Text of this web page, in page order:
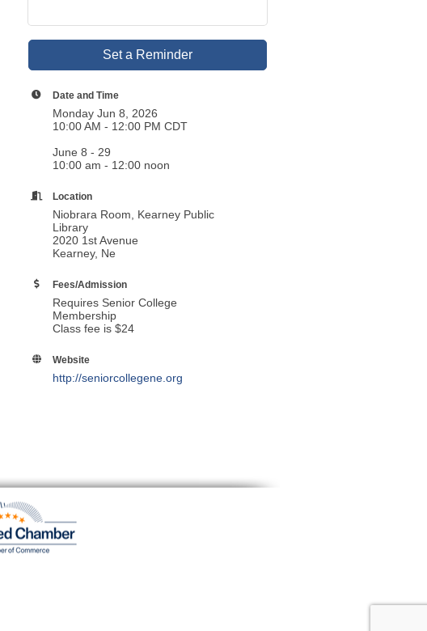
Set a Reminder
Date and Time
Monday Jun 8, 2026
10:00 AM - 12:00 PM CDT
June 8 - 29
10:00 am - 12:00 noon
Location
Niobrara Room, Kearney Public
Library
2020 1st Avenue
Kearney, Ne
Fees/Admission
Requires Senior College
Membership
Class fee is $24
Website
http://seniorcollegene.org